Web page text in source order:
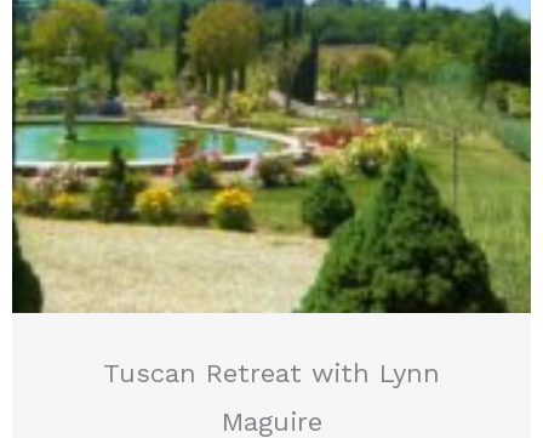
Tuscan Retreat with Lynn
Maguire